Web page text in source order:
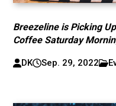
Breezeline is Picking
Coffee Saturday
DK Sep. 29, 2022